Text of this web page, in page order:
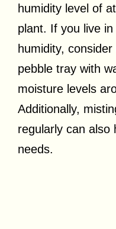
humidity level of
plant. If you live
humidity,
pebble tray with
moisture levels
Additionally,
regularly can also
needs.